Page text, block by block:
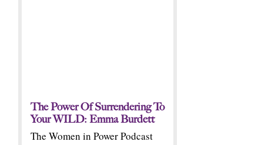
The Power Of Surrendering To
Your WILD: Emma Burdett
The Women in Power Podcast